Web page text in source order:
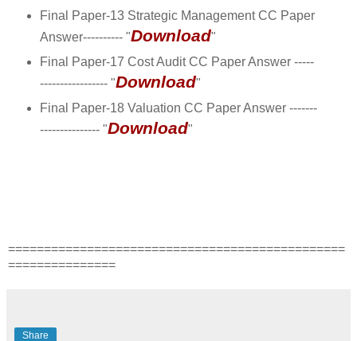
Final Paper-13 Strategic Management CC Paper
Answer---------- "Download"
Final Paper-17 Cost Audit CC Paper Answer -----
----------------- "Download"
Final Paper-18 Valuation CC Paper Answer -------
--------------- "Download"
===============================================
===============
Share